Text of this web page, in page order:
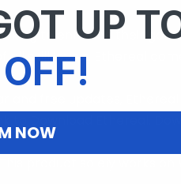
to enhance their
skill levels. Ethereal
and free updates,
to Download
product solely
UP
NOW